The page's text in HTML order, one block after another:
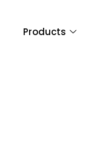
Products